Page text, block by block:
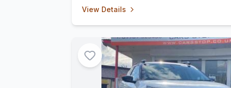
View Details